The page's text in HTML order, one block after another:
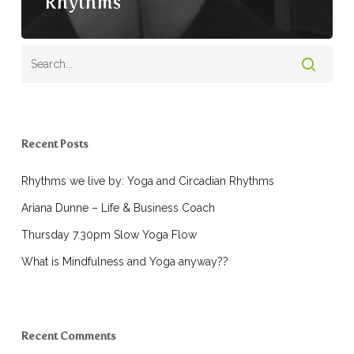
Recent Posts
Rhythms we live by: Yoga and Circadian Rhythms
Ariana Dunne – Life & Business Coach
Thursday 7.30pm Slow Yoga Flow
What is Mindfulness and Yoga anyway??
Recent Comments